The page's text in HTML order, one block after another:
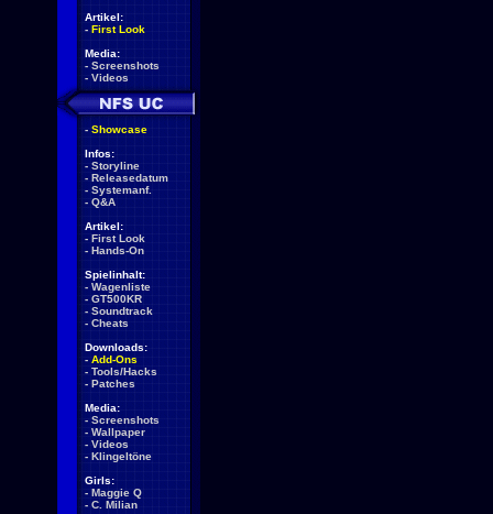
Artikel:
- First Look
Media:
- Screenshots
- Videos
- Showcase
Infos:
- Storyline
- Releasedatum
- Systemanf.
- Q&A
Artikel:
- First Look
- Hands-On
Spielinhalt:
- Wagenliste
- GT500KR
- Soundtrack
- Cheats
Downloads:
- Add-Ons
- Tools/Hacks
- Patches
Media:
- Screenshots
- Wallpaper
- Videos
- Klingeltöne
Girls:
- Maggie Q
- C. Milian